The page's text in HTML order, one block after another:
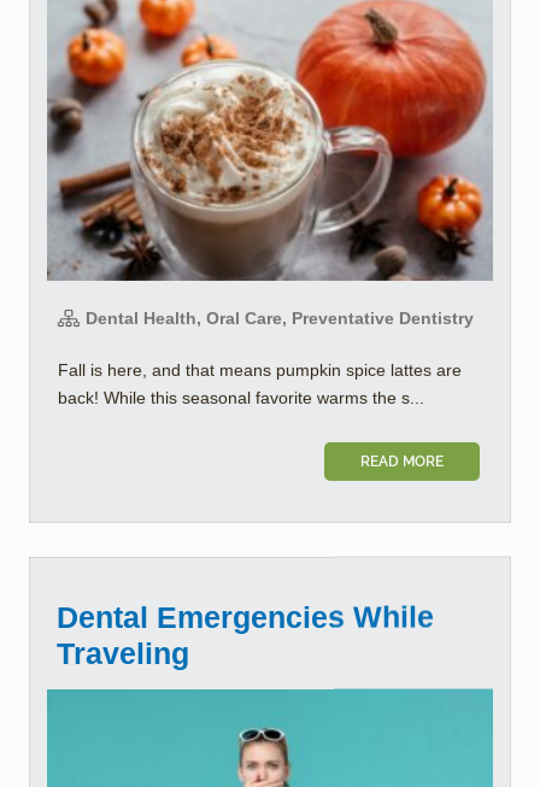
Dental Health, Oral Care, Preventative Dentistry
Fall is here, and that means pumpkin spice lattes are
back! While this seasonal favorite warms the s...
READ MORE
Dental Emergencies While
Traveling